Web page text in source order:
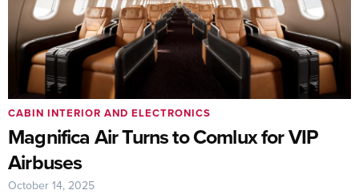
Magnifica Air Turns to Comlux for VIP
Airbuses
CABIN INTERIOR AND ELECTRONICS
October 14, 2025